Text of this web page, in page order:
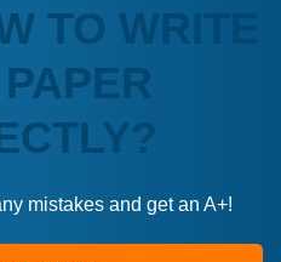
TO WRITE
mistakes and get an A+!